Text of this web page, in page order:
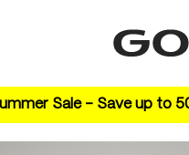
Sale – Save up to